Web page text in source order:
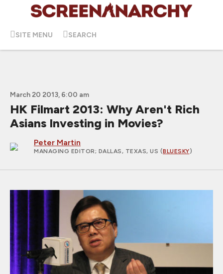
SITE MENU SEARCH
March 20 2013, 6:00 am
HK Filmart 2013: Why Aren't Rich
Asians Investing in Movies?
Peter Martin
MANAGING EDITOR; DALLAS, TEXAS, US (BLUESKY)